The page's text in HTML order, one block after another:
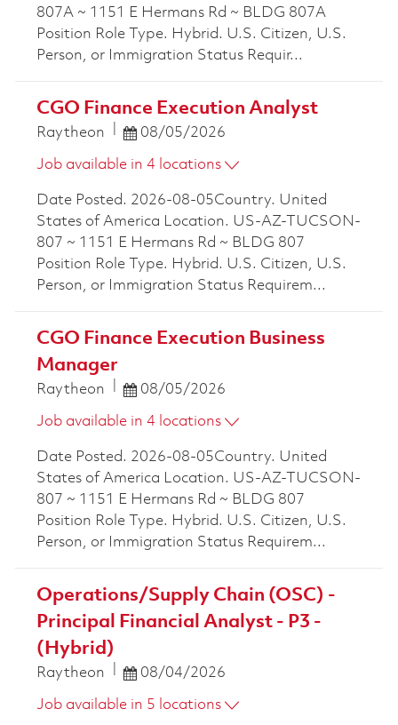
807A ~ 1151 E Hermans Rd ~ BLDG 807A
Position Role Type. Hybrid. U.S. Citizen, U.S.
Person, or Immigration Status Requir...
CGO Finance Execution Analyst
Raytheon Posted Date
08/05/2026
Job available in 4 locations
Date Posted. 2026-08-05Country. United
States of America Location. US-AZ-TUCSON-
807 ~ 1151 E Hermans Rd ~ BLDG 807
Position Role Type. Hybrid. U.S. Citizen, U.S.
Person, or Immigration Status Requirem...
CGO Finance Execution Business
Manager
Raytheon Posted Date
08/05/2026
Job available in 4 locations
Date Posted. 2026-08-05Country. United
States of America Location. US-AZ-TUCSON-
807 ~ 1151 E Hermans Rd ~ BLDG 807
Position Role Type. Hybrid. U.S. Citizen, U.S.
Person, or Immigration Status Requirem...
Operations/Supply Chain (OSC) -
Principal Financial Analyst - P3 -
(Hybrid)
Raytheon Posted Date
08/04/2026
Job available in 5 locations